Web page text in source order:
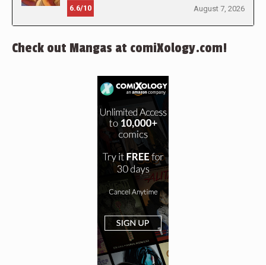
6.6/10 August 7, 2026
Check out Mangas at comiXology.com!